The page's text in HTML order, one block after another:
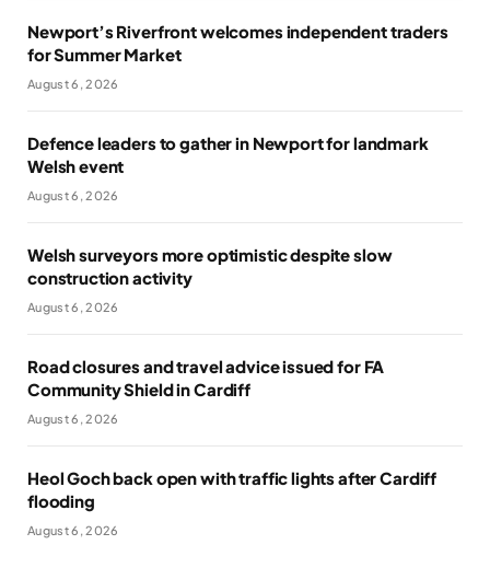
Newport’s Riverfront welcomes independent traders
for Summer Market
August 6, 2026
Defence leaders to gather in Newport for landmark
Welsh event
August 6, 2026
Welsh surveyors more optimistic despite slow
construction activity
August 6, 2026
Road closures and travel advice issued for FA
Community Shield in Cardiff
August 6, 2026
Heol Goch back open with traffic lights after Cardiff
flooding
August 6, 2026